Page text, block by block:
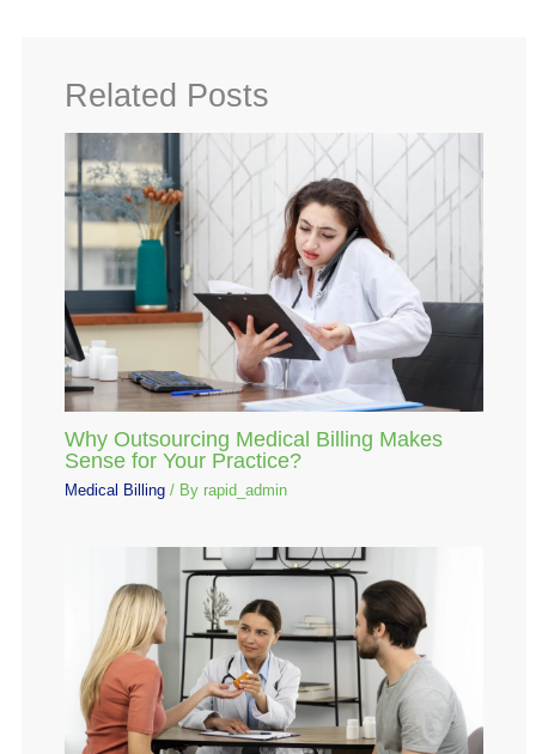
Related Posts
Why Outsourcing Medical Billing Makes
Sense for Your Practice?
Medical Billing / By rapid_admin